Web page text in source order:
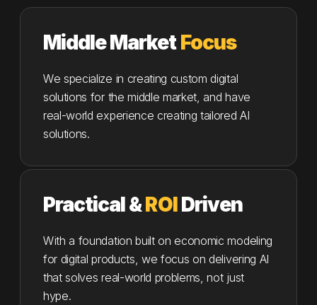
Middle MarketFocus
We specialize in creating custom digital
solutions for the middle market, and have
real-world experience creating tailored AI
solutions.
Practical &ROIDriven
With a foundation built on economic modeling
for digital products, we focus on delivering AI
that solves real-world problems, not just
hype.